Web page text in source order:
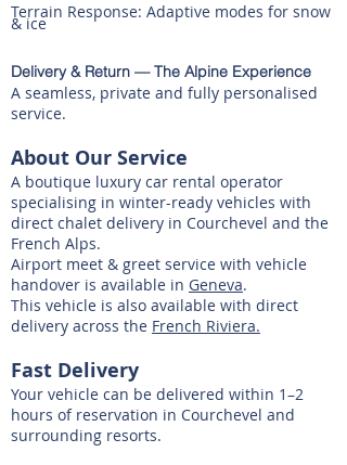
Terrain Response: Adaptive modes for snow
& ice
Delivery & Return — The Alpine Experience
A seamless, private and fully personalised
service.
​About Our Service
A boutique luxury car rental operator
specialising in winter-ready vehicles with
direct chalet delivery in Courchevel and the
French Alps.
Airport meet & greet service with vehicle
handover is available in Geneva.
This vehicle is also available with direct
delivery across the French Riviera.
Fast Delivery
Your vehicle can be delivered within 1–2
hours of reservation in Courchevel and
surrounding resorts.